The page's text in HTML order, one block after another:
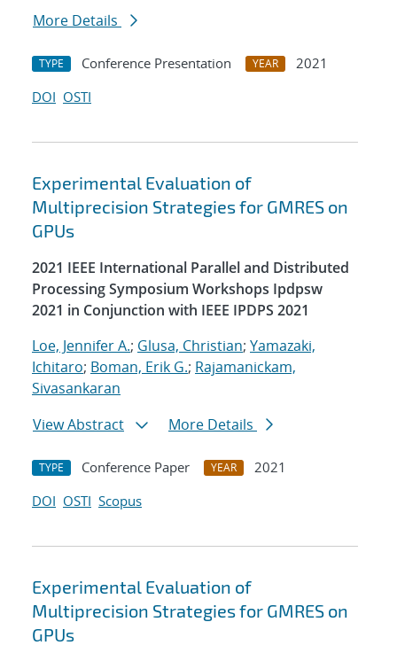
More Details
TYPE Conference Presentation YEAR
2021
DOI OSTI
Experimental Evaluation of
Multiprecision Strategies for GMRES on
GPUs
2021 IEEE International Parallel and Distributed
Processing Symposium Workshops Ipdpsw
2021 in Conjunction with IEEE IPDPS 2021
Loe, Jennifer A.; Glusa, Christian; Yamazaki,
Ichitaro; Boman, Erik G.; Rajamanickam,
Sivasankaran
View Abstract
More Details
TYPE Conference Paper YEAR
2021
DOI OSTI Scopus
Experimental Evaluation of
Multiprecision Strategies for GMRES on
GPUs